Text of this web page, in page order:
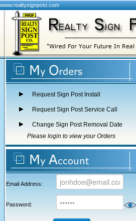
www.realtysignpost.com
Request Sign Post Install
Request Sign Post Service Call
Change Sign Post Removal Date
Please login to view your Orders
Email Address:
Password: